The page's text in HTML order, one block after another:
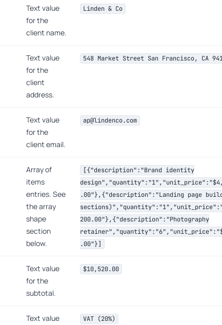
Text value
for the
client name.
Linden & Co
Text value
for the
client
address.
548 Market Street San Francisco, CA
Text value
for the
client email.
ap@lindenco.com
Array of
items
entries. See
the array
shape
section
below.
[{"description":"Brand identity
.00"},{"description":"Landing page
200.00"},{"description":"Photography
.00"}]
Text value
for the
subtotal.
$10,520.00
Text value
VAT (20%)